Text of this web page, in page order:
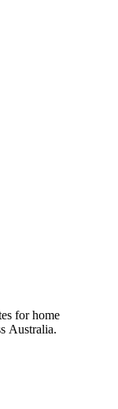
for home
Australia.